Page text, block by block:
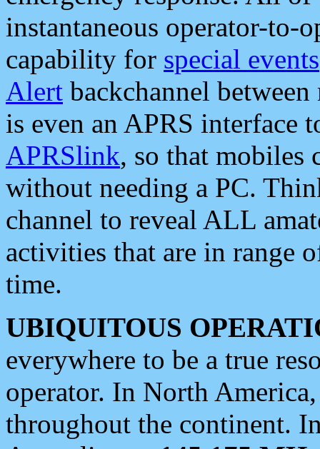
instantaneous operator-to-
capability for special events
Alert backchannel
is even an APRS interface
APRSlink, so that mobiles
without needing a PC.
channel to reveal ALL
activities that are in range
time.
UBIQUITOUS
everywhere to be a true
operator. In North
throughout the continent.